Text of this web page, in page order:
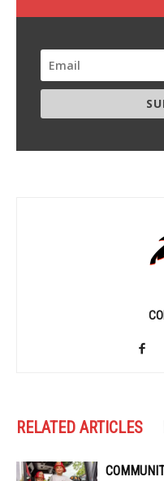
RELATED ARTICLES